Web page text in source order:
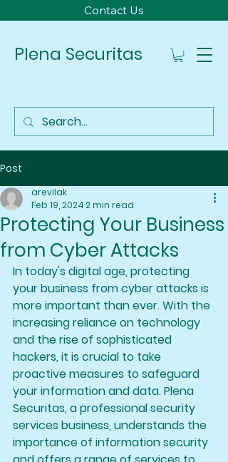
Plena Securitas
Contact Us
Post
Protecting Your Business
from Cyber Attacks
arevilak
Feb 19, 20242 min read
In today's digital age, protecting
your business from cyber attacks is
more important than ever. With the
increasing reliance on technology
and the rise of sophisticated
hackers, it is crucial to take
proactive measures to safeguard
your information and data. Plena
Securitas, a professional security
services business, understands the
importance of information security